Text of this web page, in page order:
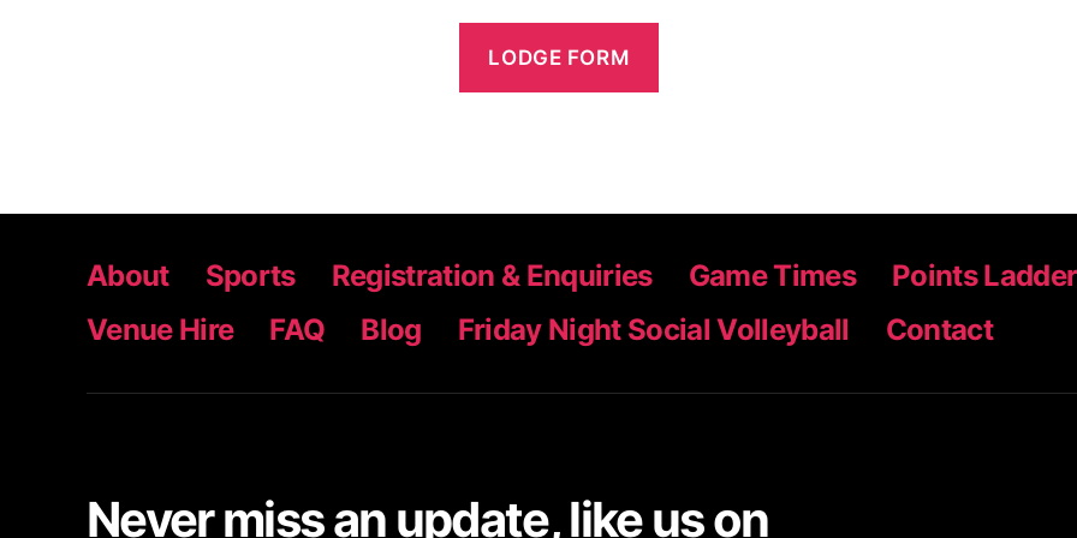
About Sports Registration & Enquiries Game Times Points Ladder
Venue Hire
FAQ Blog Friday Night Social Volleyball Contact
Never miss an update, like us on